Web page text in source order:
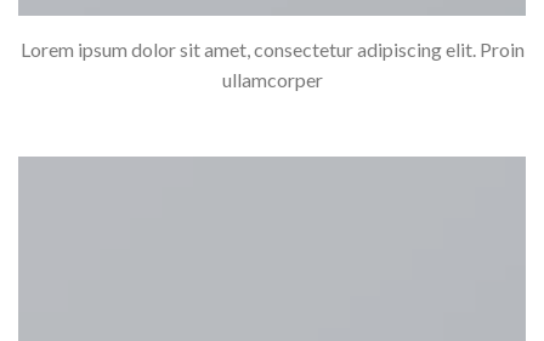
Lorem ipsum dolor sit amet, consectetur adipiscing elit. Proin
ullamcorper